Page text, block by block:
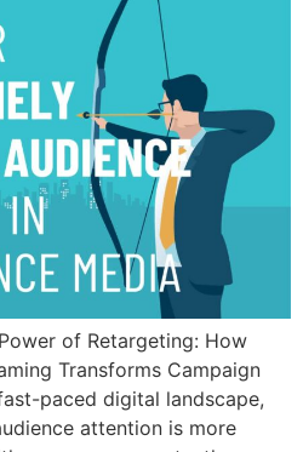
of Retargeting: How
Transforms Campaign
paced digital landscape,
attention is more